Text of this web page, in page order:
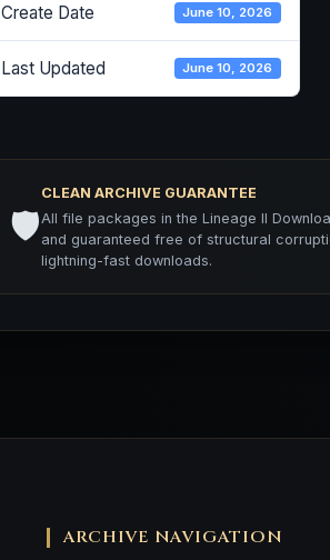
Create Date June 10, 2026
Last Updated June 10, 2026
🛡️
CLEAN ARCHIVE GUARANTEE
All file packages in the Lineage II
and guaranteed free of structural
lightning-fast downloads.
ARCHIVE NAVIGATION